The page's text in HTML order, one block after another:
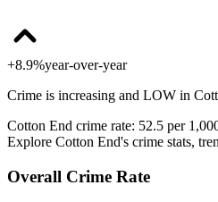
+8.9%year-over-year
Crime is increasing and LOW in
Cotton End crime rate: 52.5 per
Explore Cotton End's crime stats,
Overall Crime Rate